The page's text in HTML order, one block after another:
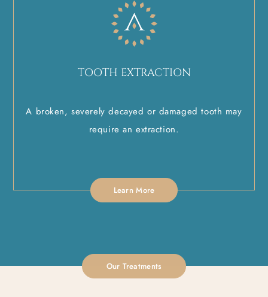
TOOTH EXTRACTION
A broken, severely decayed or damaged tooth may
require an extraction.
Learn More
Our Treatments